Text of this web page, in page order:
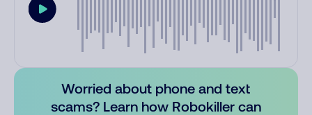
Worried about phone and text
scams? Learn how Robokiller can